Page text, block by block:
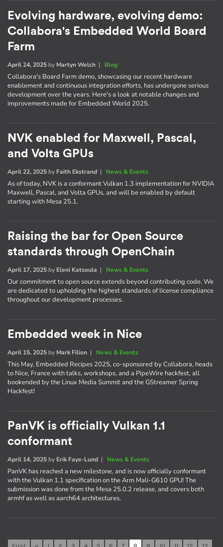
Evolving hardware, evolving demo:
Collabora's Embedded World Board
Farm
April 24, 2025 by Martyn Welch | Blog
Collabora's Board Farm demo, showcasing our recent hardware
enablement and continuous integration efforts, has undergone serious
development over the years. Here's a look at notable changes and
improvements made for Embedded World 2025.
NVK enabled for Maxwell, Pascal,
and Volta GPUs
April 22, 2025 by Faith Ekstrand | News & Events
As of today, NVK is a conformant Vulkan 1.3 implementation for NVIDIA
Maxwell, Pascal, and Volta GPUs, and will be enabled by default
starting with Mesa 25.1.
Raising the bar for Open Source
standards through OpenChain
April 17, 2025 by Eleni Katsoula | News & Events
Our commitment to open source extends beyond contributing code. We
are dedicated to upholding the highest standards of license compliance
throughout our development processes.
Embedded week in Nice
April 15, 2025 by Mark Filion | News & Events
This May, Embedded Recipes 2025, co-sponsored by Collabora, heads
to Nice, France with talks, workshops, and a PipeWire hackfest, all
bookended by the Linux Media Summit and the GStreamer Spring
Hackfest!
PanVK is officially Vulkan 1.1
conformant
April 14, 2025 by Erik Faye-Lund | News & Events
PanVK has reached a new milestone, and is now officially conformant
with the Vulkan 1.1 specification on the Arm Mali-G610 GPU! The
submission was done from the Mesa 25.0.2 release, and covers both
armhf as well as aarch64 architectures.